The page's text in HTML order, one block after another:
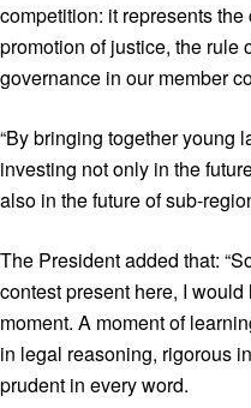
competition: it represents
promotion of justice, the rule
governance in our member
“By bringing together young
investing not only in the
also in the future of sub-
The President added that:
contest present here, I
moment. A moment of
in legal reasoning, rigorous
prudent in every word.